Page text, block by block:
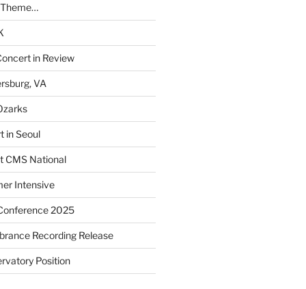
in Review
VA
in Seoul
CMS National
Intensive
2025
Recording Release
Position